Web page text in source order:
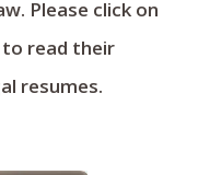
Please click on
read their
resumes.